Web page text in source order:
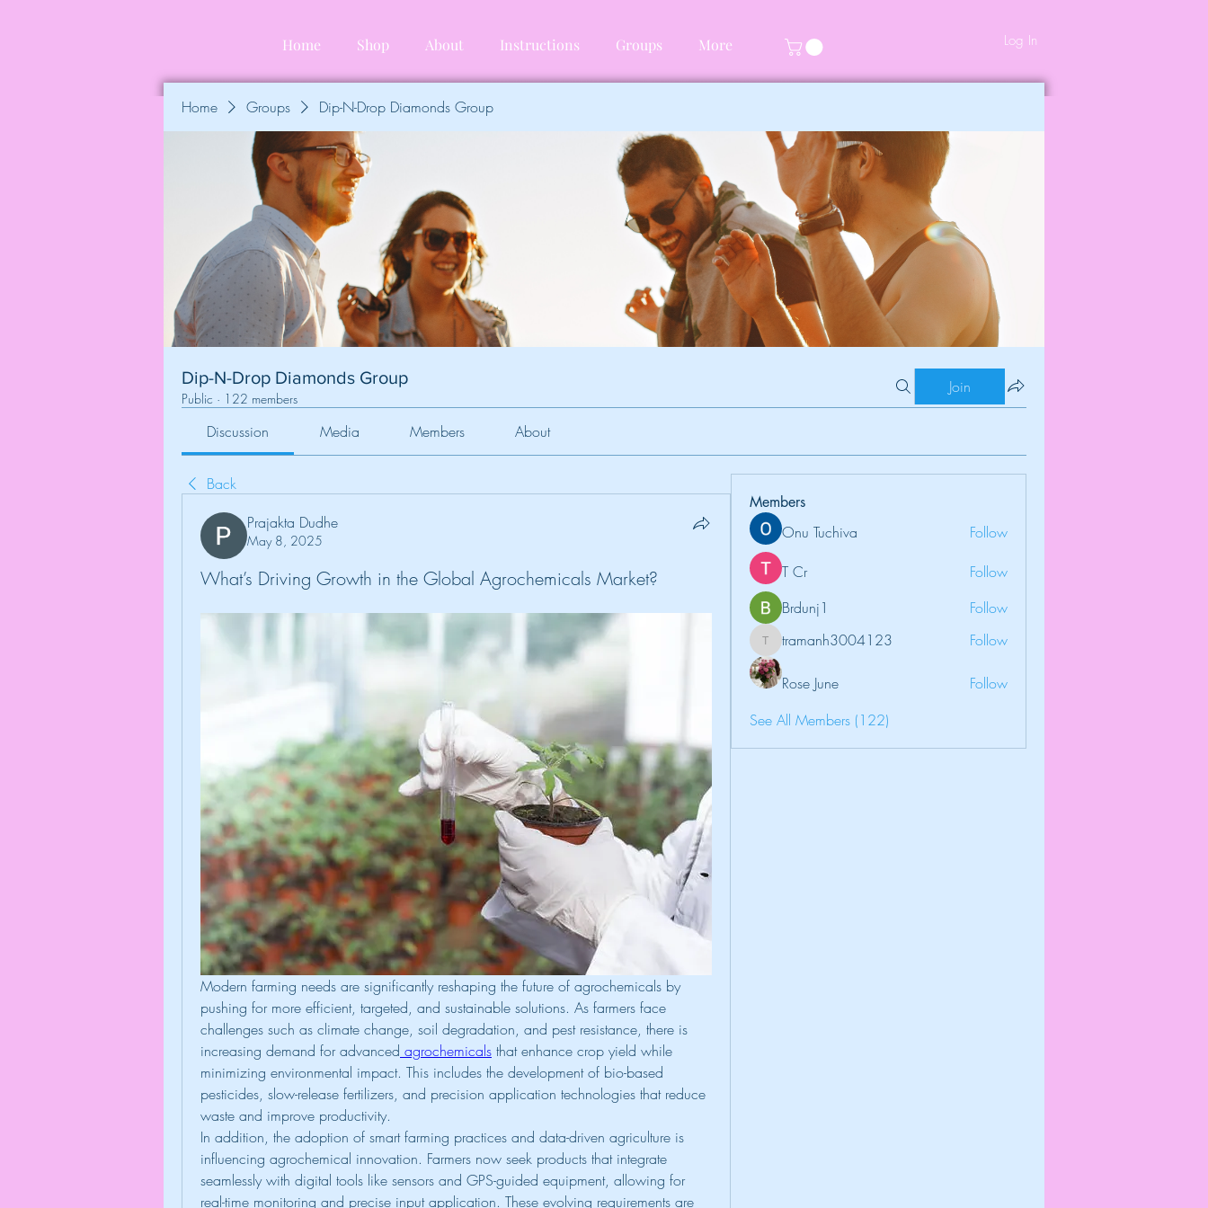
Home Shop About Instructions Groups More Log In
Home Groups Dip-N-Drop Diamonds Group
Dip-N-Drop Diamonds Group
Public · 122 members
Join
Discussion Media Members About
Back
Prajakta Dudhe
May 8, 2025
What’s Driving Growth in the Global Agrochemicals Market?
Modern farming needs are significantly reshaping the future of agrochemicals by
pushing for more efficient, targeted, and sustainable solutions. As farmers face
challenges such as climate change, soil degradation, and pest resistance, there is
increasing demand for advanced agrochemicals that enhance crop yield while
minimizing environmental impact. This includes the development of bio-based
pesticides, slow-release fertilizers, and precision application technologies that reduce
waste and improve productivity.
In addition, the adoption of smart farming practices and data-driven agriculture is
influencing agrochemical innovation. Farmers now seek products that integrate
seamlessly with digital tools like sensors and GPS-guided equipment, allowing for
real-time monitoring and precise input application. These evolving requirements are
Members
Onu Tuchiva
Follow
T Cr
Follow
Brdunj1
Follow
tramanh3004123
tramanh3004123 Follow
Rose June
Follow
See All Members (122)